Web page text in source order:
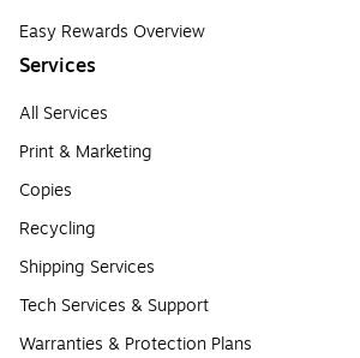
Easy Rewards Overview
Services
All Services
Print & Marketing
Copies
Recycling
Shipping Services
Tech Services & Support
Warranties & Protection Plans